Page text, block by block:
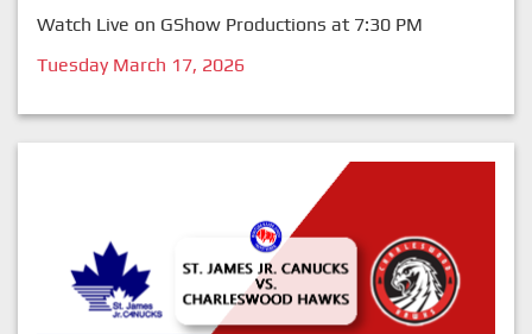
Watch Live on GShow Productions at 7:30 PM
Tuesday March 17, 2026